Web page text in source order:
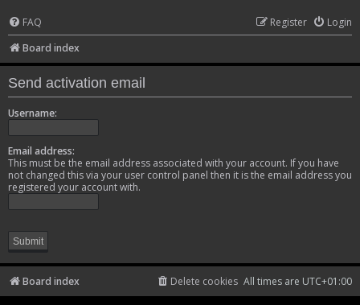
FAQ Login
Register
Board index
Send activation email
Username:
Email address:
This must be the email address associated with your account. If you have
not changed this via your user control panel then it is the email address you
registered your account with.
Board index All times are UTC+01:00
Delete cookies